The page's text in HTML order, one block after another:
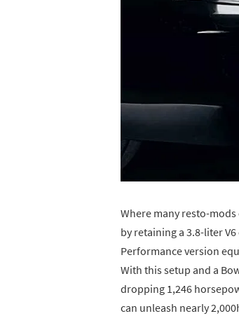
Where many resto-
by retaining a 3.8-liter
Performance version
With this setup and a
dropping 1,246
can unleash nearly